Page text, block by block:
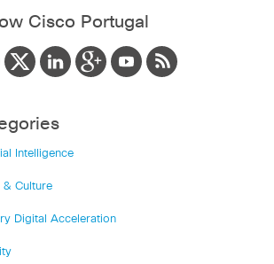
Cisco Portugal
Intelligence
& Culture
Digital Acceleration